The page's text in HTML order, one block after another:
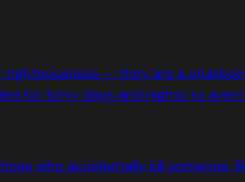
— they are a
for forty days and nights to
who accidentally kill